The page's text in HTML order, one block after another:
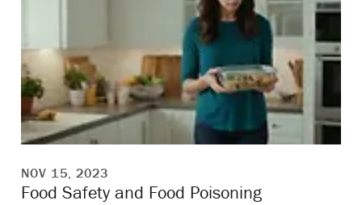
NOV 15, 2023
Food Safety and Food Poisoning